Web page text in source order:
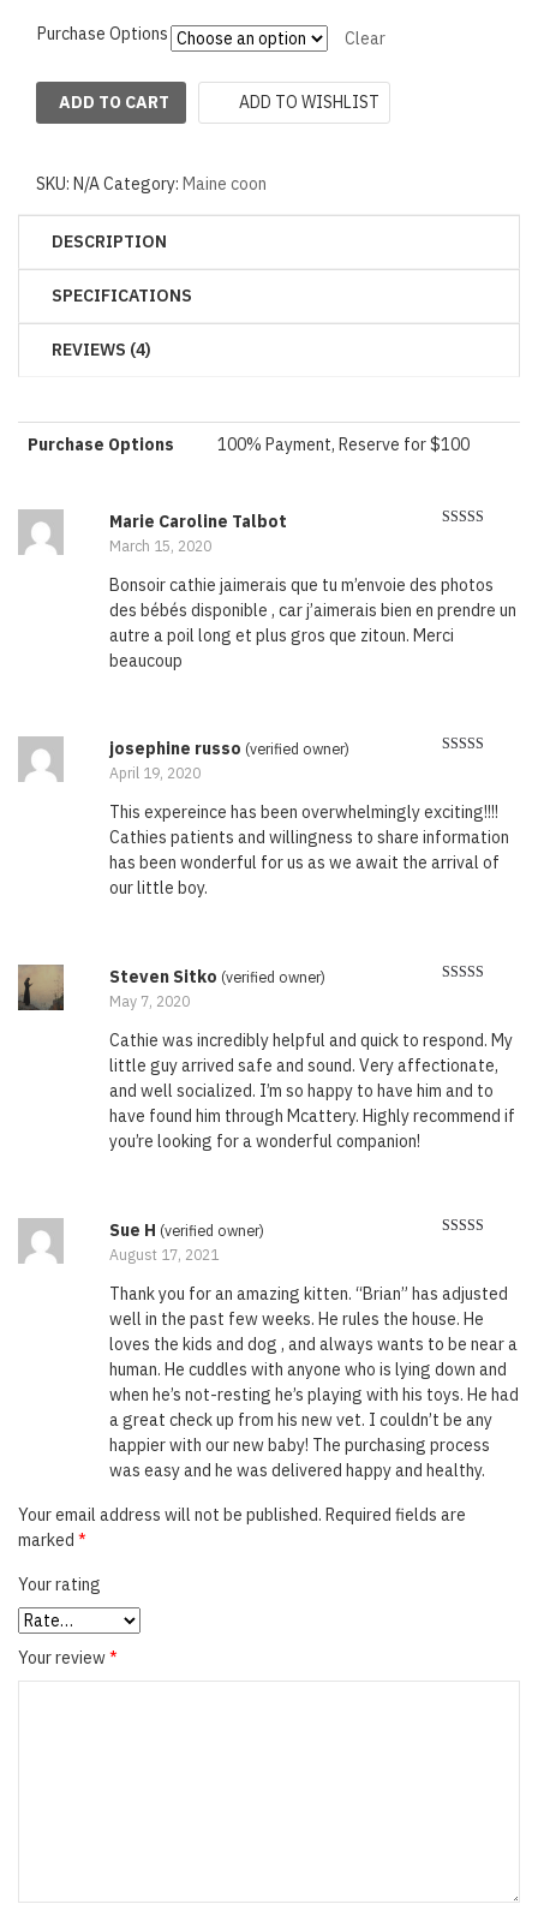
Purchase Options Clear
ADD TO CART ADD TO WISHLIST
SKU: N/ACategory: Maine coon
DESCRIPTION
SPECIFICATIONS
REVIEWS (4)
Purchase Options 100% Payment, Reserve for $100
Marie Caroline Talbot
March 15, 2020
Bonsoir cathie jaimerais que tu m’envoie des photos
des bébés disponible , car j’aimerais bien en prendre un
autre a poil long et plus gros que zitoun. Merci
beaucoup
josephine russo (verified owner)
April 19, 2020
This expereince has been overwhelmingly exciting!!!!
Cathies patients and willingness to share information
has been wonderful for us as we await the arrival of
our little boy.
Steven Sitko (verified owner)
May 7, 2020
Cathie was incredibly helpful and quick to respond. My
little guy arrived safe and sound. Very affectionate,
and well socialized. I’m so happy to have him and to
have found him through Mcattery. Highly recommend if
you’re looking for a wonderful companion!
Sue H (verified owner)
August 17, 2021
Thank you for an amazing kitten. “Brian” has adjusted
well in the past few weeks. He rules the house. He
loves the kids and dog , and always wants to be near a
human. He cuddles with anyone who is lying down and
when he’s not-resting he’s playing with his toys. He had
a great check up from his new vet. I couldn’t be any
happier with our new baby! The purchasing process
was easy and he was delivered happy and healthy.
Your email address will not be published. Required fields are
marked *
Your rating
Your review*